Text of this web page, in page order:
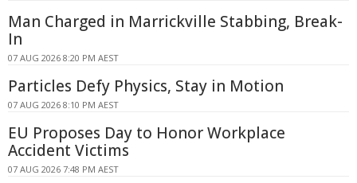
Man Charged in Marrickville Stabbing, Break-
In
07 AUG 2026 8:20 PM AEST
Particles Defy Physics, Stay in Motion
07 AUG 2026 8:10 PM AEST
EU Proposes Day to Honor Workplace
Accident Victims
07 AUG 2026 7:48 PM AEST